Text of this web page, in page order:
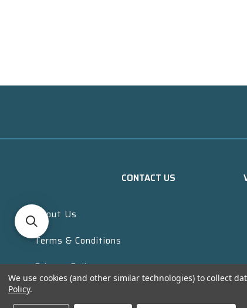
CONTACT US
About Us
Terms & Conditions
Privacy Policy
We use cookies (and other similar technologies) to collect
Policy.